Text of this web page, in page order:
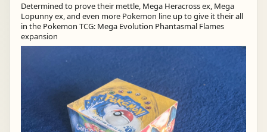
Determined to prove their mettle, Mega Heracross ex, Mega
Lopunny ex, and even more Pokemon line up to give it their all
in the Pokemon TCG: Mega Evolution Phantasmal Flames
expansion